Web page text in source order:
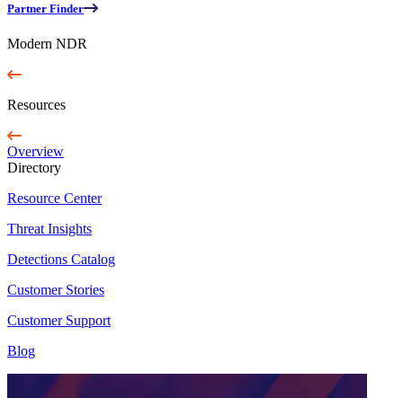
Partner Finder
Modern NDR
Resources
Overview
Directory
Resource Center
Threat Insights
Detections Catalog
Customer Stories
Customer Support
Blog